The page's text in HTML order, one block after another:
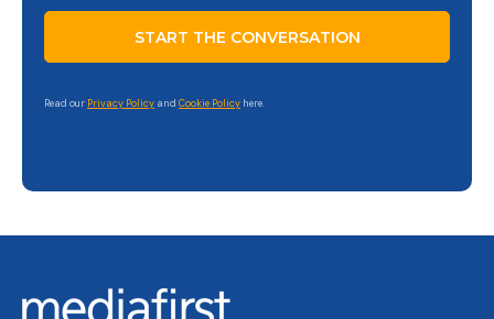
Read our Privacy Policy and Cookie Policy here.